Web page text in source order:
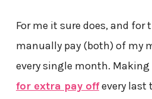
For me it sure does, and for
manually pay (both) of my
every single month. Making
for extra pay offevery last